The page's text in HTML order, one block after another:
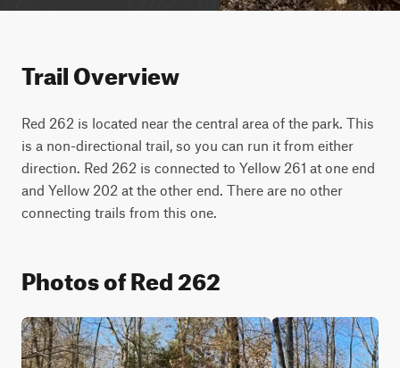
Trail Overview
Red 262 is located near the central area of the park. This
is a non-directional trail, so you can run it from either
direction. Red 262 is connected to Yellow 261 at one end
and Yellow 202 at the other end. There are no other
connecting trails from this one.
Photos of Red 262